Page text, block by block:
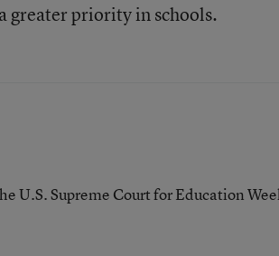
greater priority in schools.
U.S. Supreme Court for Education